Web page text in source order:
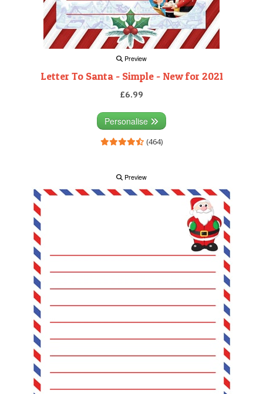
Preview
Letter To Santa - Simple - New for 2021
£6.99
Personalise
(464)
Preview